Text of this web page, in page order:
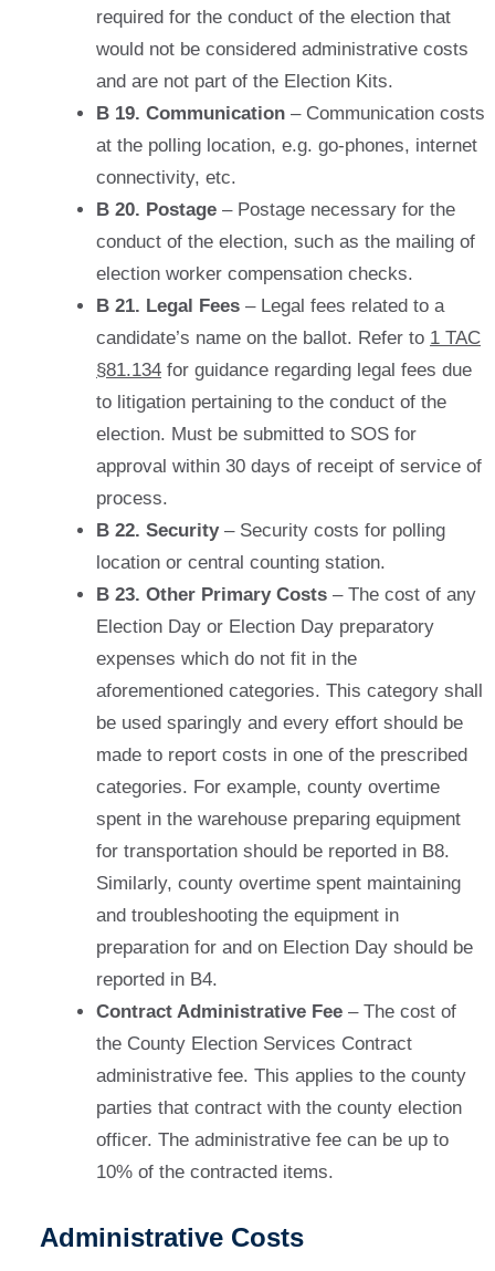
required for the conduct of the election that
would not be considered administrative costs
and are not part of the Election Kits.
B 19. Communication – Communication costs
at the polling location, e.g. go-phones, internet
connectivity, etc.
B 20. Postage – Postage necessary for the
conduct of the election, such as the mailing of
election worker compensation checks.
B 21. Legal Fees – Legal fees related to a
candidate’s name on the ballot. Refer to 1 TAC
§81.134 for guidance regarding legal fees due
to litigation pertaining to the conduct of the
election. Must be submitted to SOS for
approval within 30 days of receipt of service of
process.
B 22. Security– Security costs for polling
location or central counting station.
B 23. Other Primary Costs – The cost of any
Election Day or Election Day preparatory
expenses which do not fit in the
aforementioned categories. This category shall
be used sparingly and every effort should be
made to report costs in one of the prescribed
categories. For example, county overtime
spent in the warehouse preparing equipment
for transportation should be reported in B8.
Similarly, county overtime spent maintaining
and troubleshooting the equipment in
preparation for and on Election Day should be
reported in B4.
Contract Administrative Fee – The cost of
the County Election Services Contract
administrative fee. This applies to the county
parties that contract with the county election
officer. The administrative fee can be up to
10% of the contracted items.
Administrative Costs